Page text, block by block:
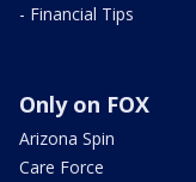
- Financial Tips
Only on FOX
Arizona Spin
Care Force